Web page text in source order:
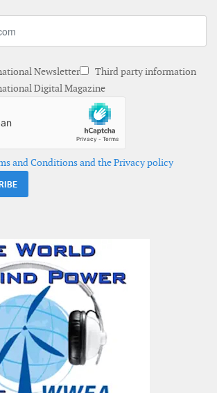
Newsletter
Third party information
Digital Magazine
and Conditions and the Privacy policy